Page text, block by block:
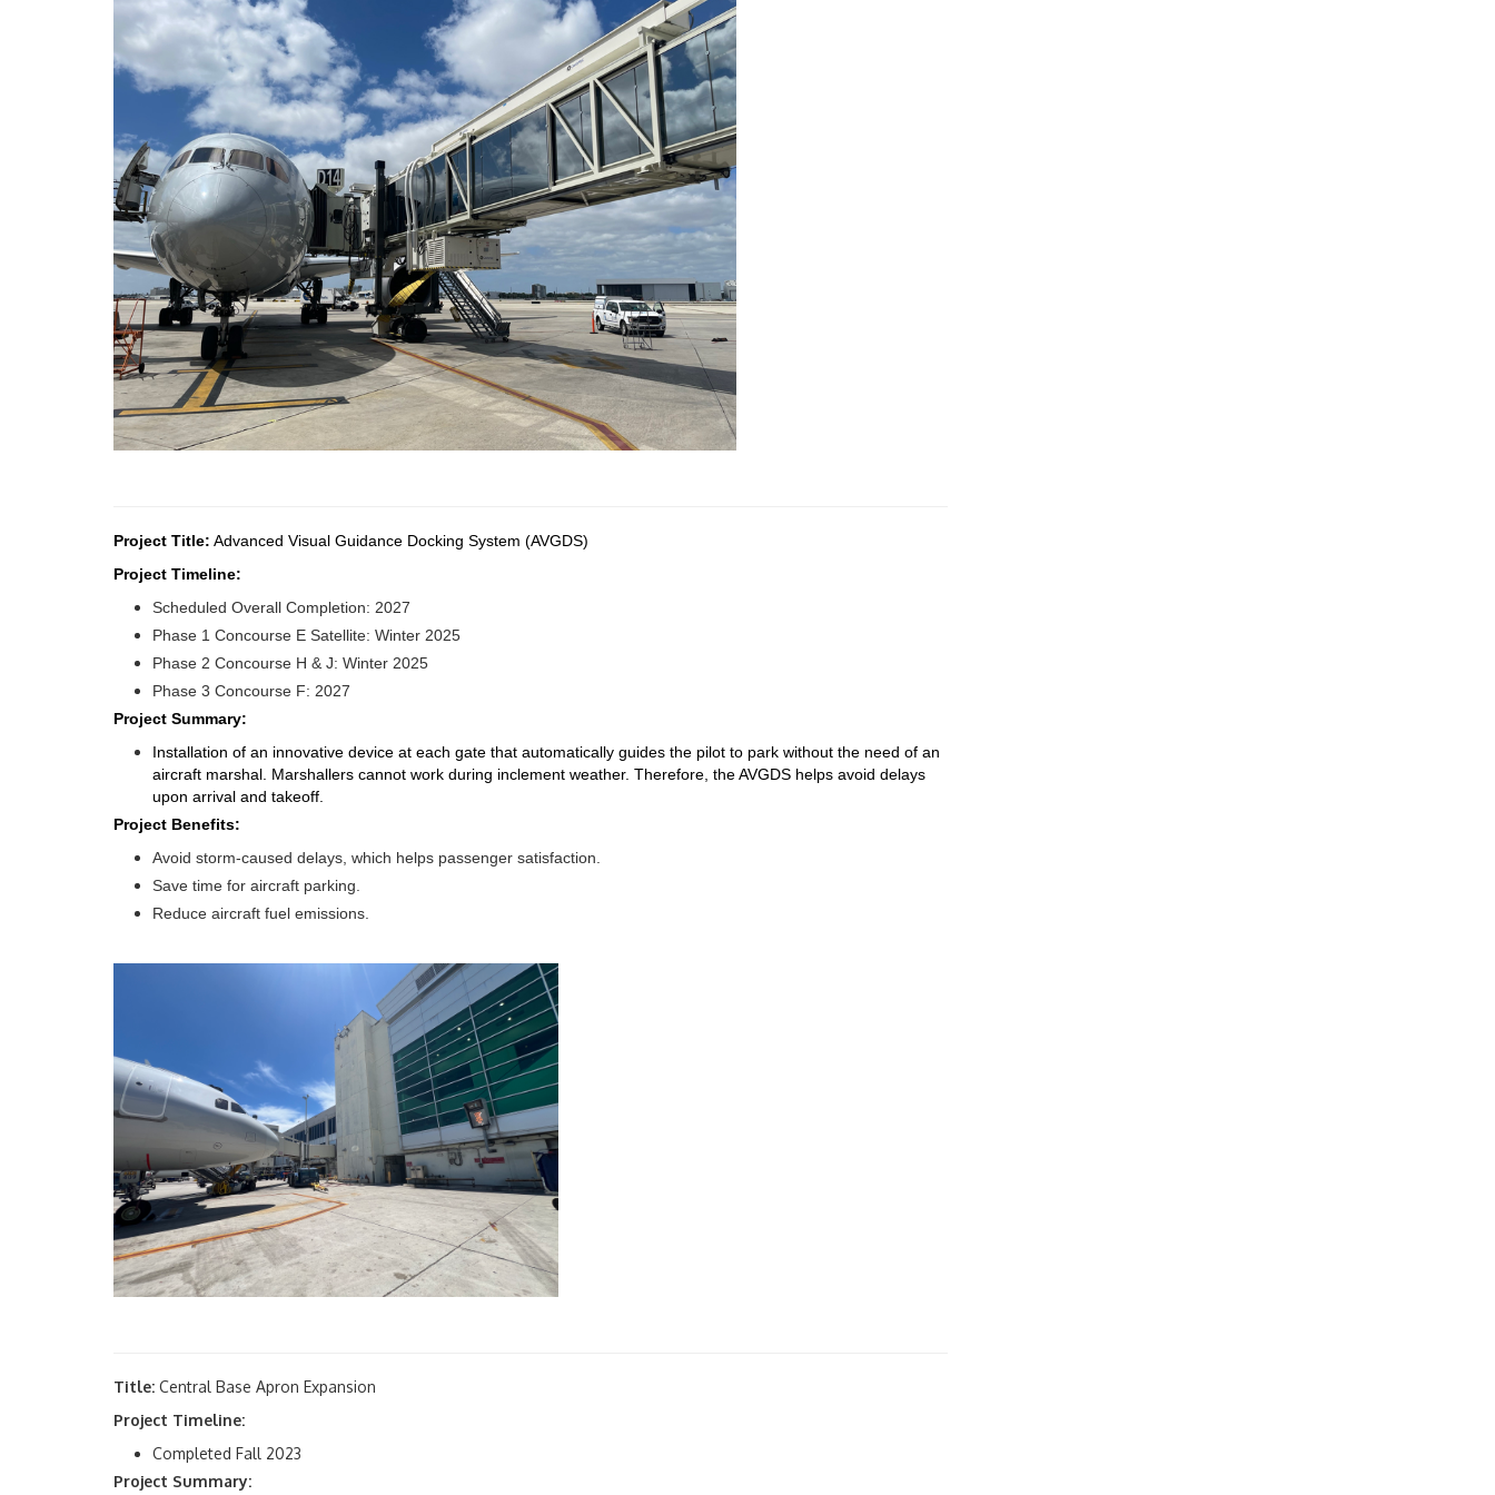
Project Title: Advanced Visual Guidance Docking System (AVGDS)
Project Timeline:
Scheduled Overall Completion: 2027
Phase 1 Concourse E Satellite: Winter 2025
Phase 2 Concourse H & J: Winter 2025
Phase 3 Concourse F: 2027
Project Summary:
Installation of an innovative device at each gate that automatically guides the pilot to park without the need of an
aircraft marshal. Marshallers cannot work during inclement weather. Therefore, the AVGDS helps avoid delays
upon arrival and takeoff.
Project Benefits:
Avoid storm-caused delays, which helps passenger satisfaction.
Save time for aircraft parking.
Reduce aircraft fuel emissions.
Title: Central Base Apron Expansion
Project Timeline:
Completed Fall 2023
Project Summary: